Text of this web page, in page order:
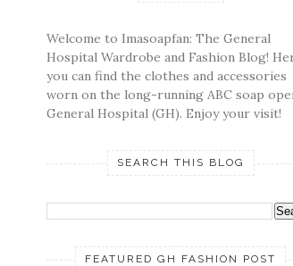
Welcome to Imasoapfan: The General
Hospital Wardrobe and Fashion Blog!
you can find the clothes and accessories
worn on the long-running ABC soap
General Hospital (GH). Enjoy your visit!
SEARCH THIS BLOG
FEATURED GH FASHION POST